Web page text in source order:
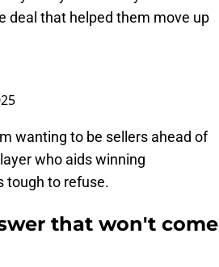
deal that helped them move up
wanting to be sellers ahead of
who aids winning
tough to refuse.
that won't come